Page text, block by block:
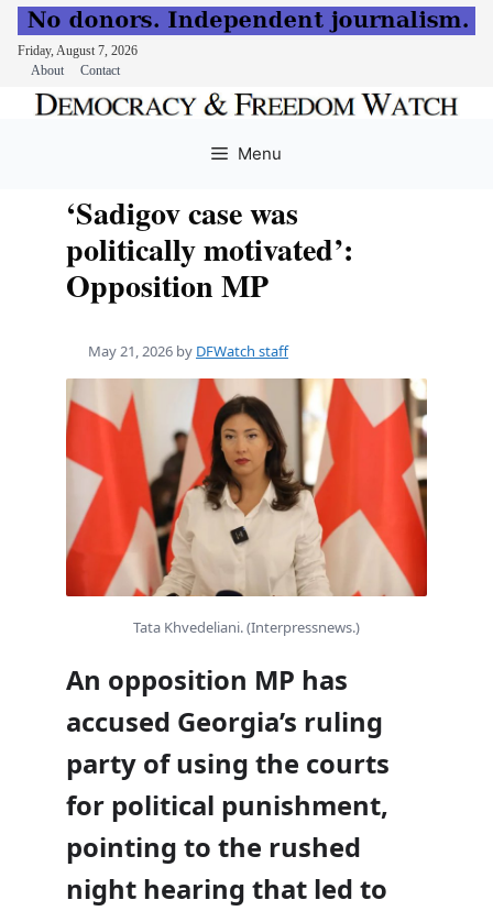
Friday, August 7, 2026
About
Contact
Menu
‘Sadigov case was
politically motivated’:
Opposition MP
May 21, 2026 by DFWatch staff
Tata Khvedeliani. (Interpressnews.)
An opposition MP has
accused Georgia’s ruling
party of using the courts
for political punishment,
pointing to the rushed
night hearing that led to